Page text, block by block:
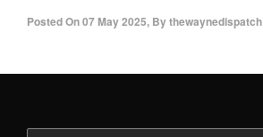
Posted On07 May 2025, Bythewaynedispatch